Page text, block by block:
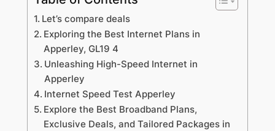
Let’s compare deals
Exploring the Best Internet Plans in
Apperley, GL19 4
Unleashing High-Speed Internet in
Apperley
Internet Speed Test Apperley
Explore the Best Broadband Plans,
Exclusive Deals, and Tailored Packages in